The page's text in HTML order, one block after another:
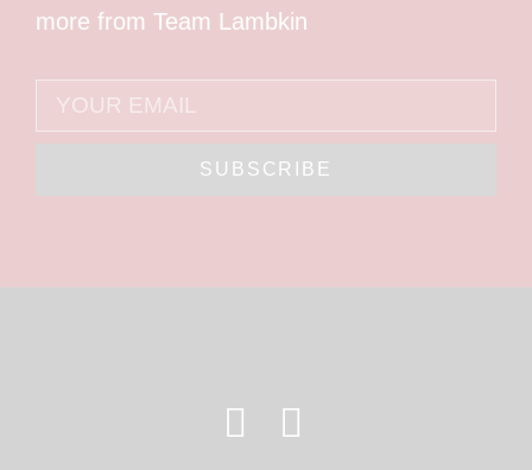
more from Team Lambkin
SUBSCRIBE